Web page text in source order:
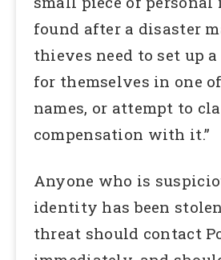
found after a disaster
thieves need to set up
for themselves in one
names, or attempt to
compensation with it.”
Anyone who is
identity has been
threat should contact